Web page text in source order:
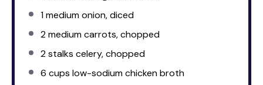
1medium onion, diced
2medium carrots, chopped
2stalks celery, chopped
6 cups low-sodium chicken broth